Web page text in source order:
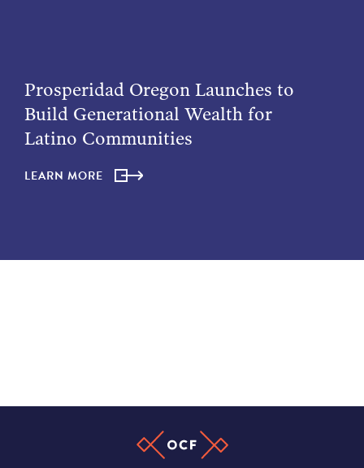
Prosperidad Oregon Launches to
Build Generational Wealth for
Latino Communities
LEARN MORE